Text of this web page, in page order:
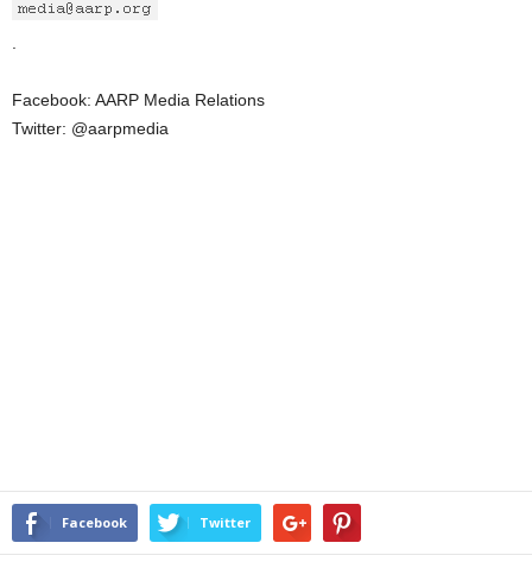
Facebook: AARP Media Relations
Twitter: @aarpmedia
Facebook Twitter